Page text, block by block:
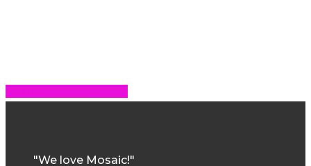
"We love Mosaic!"